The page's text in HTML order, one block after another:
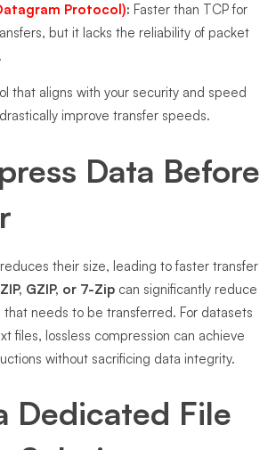
Protocol): Faster than TCP for
but it lacks the reliability of packet
that aligns with your security and speed
improve transfer speeds.
Data Before
their size, leading to faster transfer
ZIP, GZIP, or 7-Zip can significantly reduce
needs to be transferred. For datasets
files, lossless compression can achieve
without sacrificing data integrity.
Dedicated File